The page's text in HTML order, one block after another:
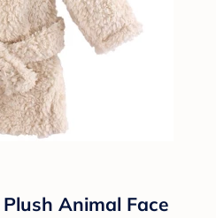
Animal Face